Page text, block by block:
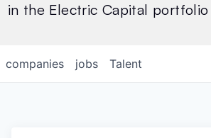
in the Electric Capital portfolio
jobs
companies Talent